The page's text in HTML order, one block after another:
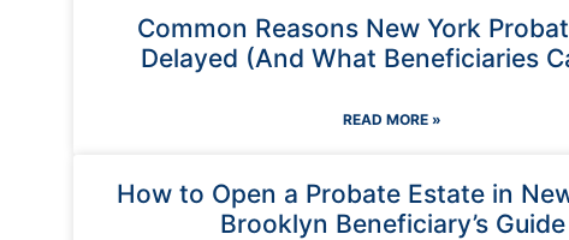
Common Reasons New York
Delayed (And What Beneficiaries
READ MORE »
How to Open a Probate Estate in
Brooklyn Beneficiary’s Guide